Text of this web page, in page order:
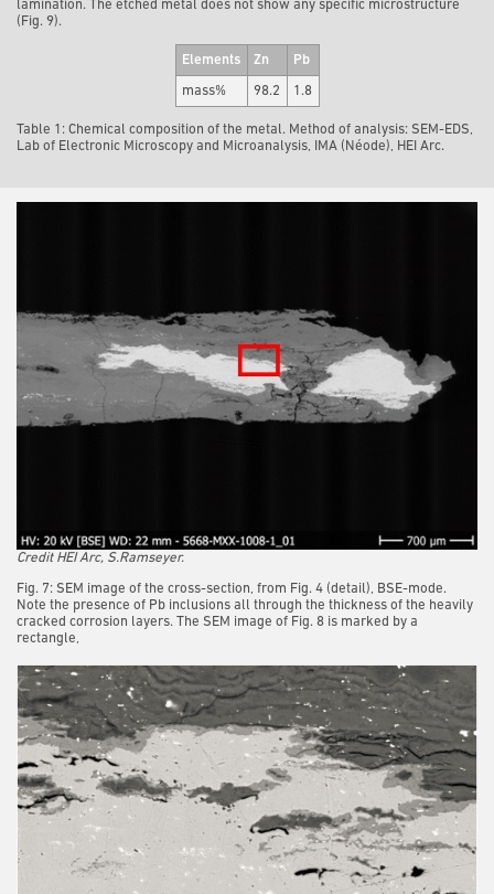
lamination. The etched metal does not show any specific microstructure
(Fig. 9).
Elements Zn Pb
mass% 98.2 1.8
Table 1: Chemical composition of the metal. Method of analysis: SEM-EDS,
Lab of Electronic Microscopy and Microanalysis, IMA (Néode), HEI Arc.
Credit HEI Arc, S.Ramseyer.
Fig. 7: SEM image of the cross-section, from Fig. 4 (detail), BSE-mode.
Note the presence of Pb inclusions all through the thickness of the heavily
cracked corrosion layers. The SEM image of Fig. 8 is marked by a
rectangle,